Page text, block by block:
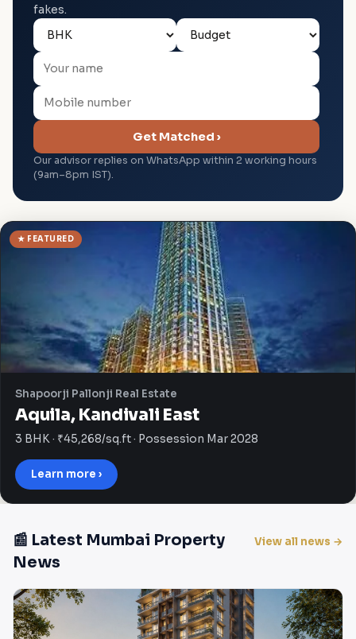
fakes.
Get Matched ›
Our advisor replies on WhatsApp within 2 working hours
(9am–8pm IST).
★ FEATURED
Shapoorji Pallonji Real Estate
Aquila, Kandivali East
3 BHK · ₹45,268/sq.ft · Possession Mar 2028
Learn more ›
📰 Latest Mumbai Property
News
View all news →